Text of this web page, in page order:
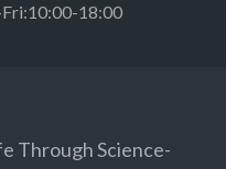
18:00
Through Science-